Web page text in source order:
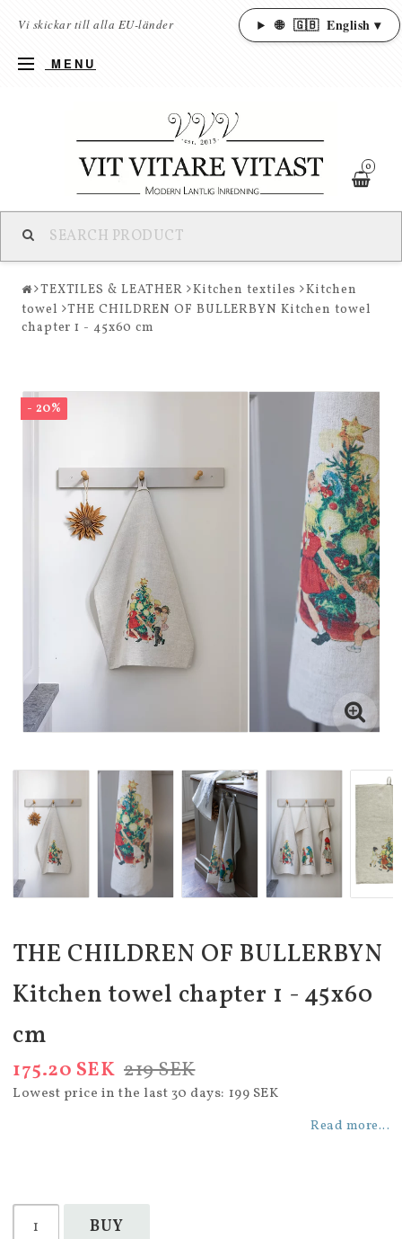
Vi skickar till alla EU-länder 🌐 🇬🇧 English ▾
MENU
0
TEXTILES & LEATHER Kitchen textiles
Kitchen
towel
THE CHILDREN OF BULLERBYN Kitchen towel
chapter 1 - 45x60 cm
- 20%
THE CHILDREN OF BULLERBYN
Kitchen towel chapter 1 - 45x60
cm
219 SEK
175.20 SEK
Lowest price in the last 30 days 199 SEK
Read more...
BUY